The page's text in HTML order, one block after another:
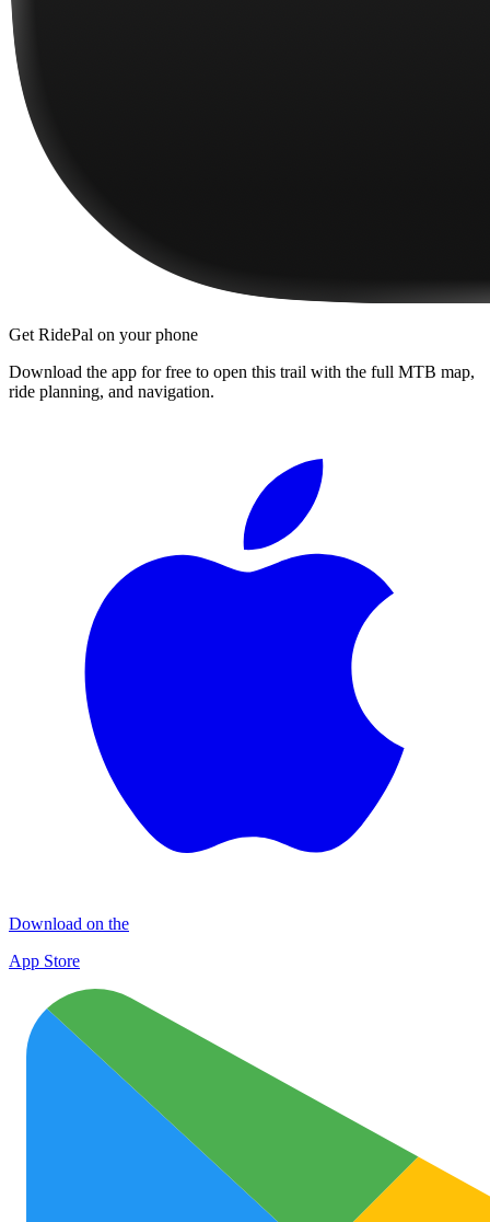
Get RidePal on your phone
Download the app for free to open this trail with the full MTB map,
ride planning, and navigation.
Download on the
App Store